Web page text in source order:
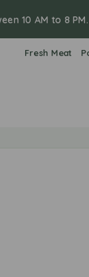
10 AM to 8 PM.
Fresh Meat